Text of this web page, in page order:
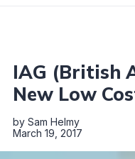
IAG (British
New Low
by Sam Helmy
March 19, 2017